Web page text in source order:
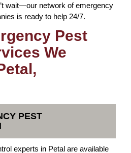
wait—our network of emergency
is ready to help 24/7.
Pest
We
PEST
experts in Petal are available